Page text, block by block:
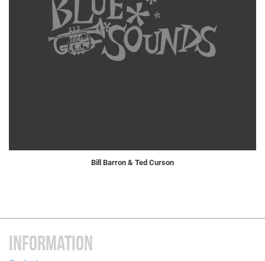
Bill Barron & Ted Curson
INFORMATION